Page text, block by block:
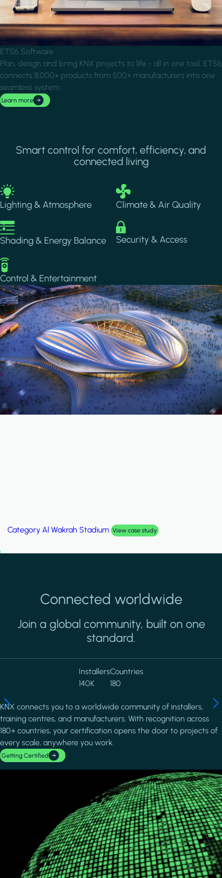
ETS6 Software
Plan, design and bring KNX projects to life - all in one tool. ETS6
connects 8,000+ products from 500+ manufacturers into one
seamless system.
Learn more
Smart control for comfort, efficiency, and
connected living
Image
Lighting & Atmosphere
Image
Climate & Air Quality
Image
Shading & Energy Balance
Image
Security & Access
Image
Control & Entertainment
Category Palm Hills Smart Villa View case study
Connected worldwide
Join a global community, built on one
standard.
Installers
140K
Countries
180
KNX connects you to a worldwide community of installers,
training centres, and manufacturers. With recognition across
180+ countries, your certification opens the door to projects of
every scale, anywhere you work.
Getting Certified